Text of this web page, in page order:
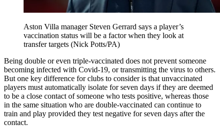
Aston Villa manager Steven Gerrard says a player’s
vaccination status will be a factor when they look at
transfer targets (Nick Potts/PA)
Being double or even triple-vaccinated does not prevent someone
becoming infected with Covid-19, or transmitting the virus to others.
But one key difference for clubs to consider is that unvaccinated
players must automatically isolate for seven days if they are deemed
to be a close contact of someone who tests positive, whereas those
in the same situation who are double-vaccinated can continue to
train and play provided they test negative for seven days after the
contact.